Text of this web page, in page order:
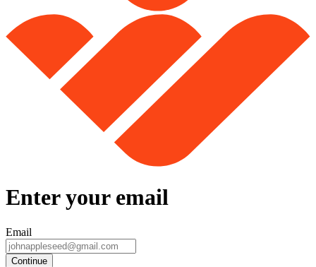
Enter your email
Email
Continue